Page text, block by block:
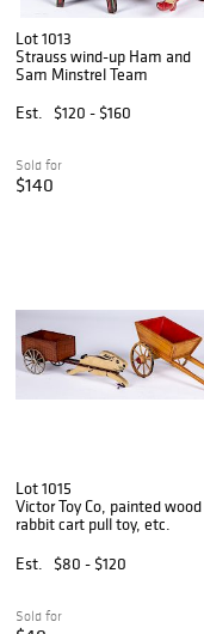
Lot 1013
Strauss wind-up Ham and
Sam Minstrel Team
Est.
$120 - $160
Sold for
$140
Lot 1015
Victor Toy Co, painted wood
rabbit cart pull toy, etc.
Est.
$80 - $120
Sold for